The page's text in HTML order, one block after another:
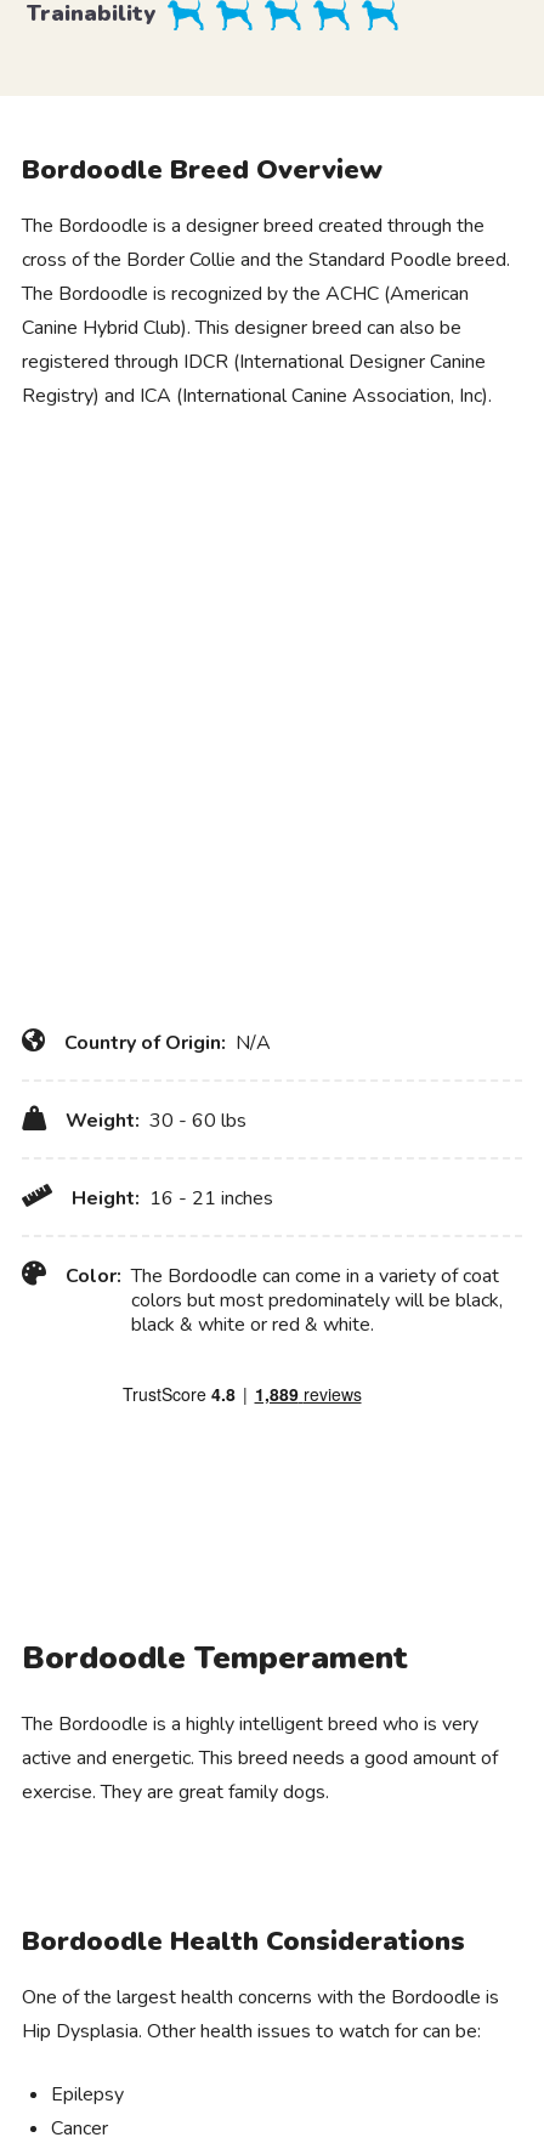
Trainability
Bordoodle Breed Overview
The Bordoodle is a designer breed created through the
cross of the Border Collie and the Standard Poodle breed.
The Bordoodle is recognized by the ACHC (American
Canine Hybrid Club). This designer breed can also be
registered through IDCR (International Designer Canine
Registry) and ICA (International Canine Association, Inc).
Country of Origin: N/A
Weight: 30 - 60 lbs
Height: 16 - 21 inches
Color: The Bordoodle can come in a variety of coat
colors but most predominately will be black,
black & white or red & white.
Bordoodle Temperament
The Bordoodle is a highly intelligent breed who is very
active and energetic. This breed needs a good amount of
exercise. They are great family dogs.
Bordoodle Health Considerations
One of the largest health concerns with the Bordoodle is
Hip Dysplasia. Other health issues to watch for can be:
Epilepsy
Cancer